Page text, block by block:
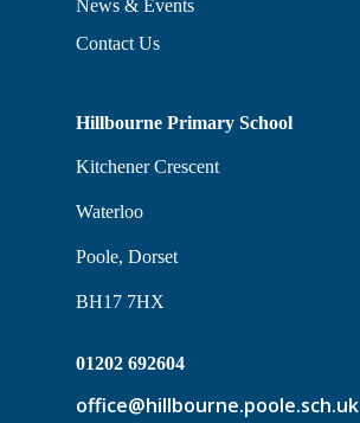
News & Events
Contact Us
Hillbourne Primary School
Kitchener Crescent
Waterloo
Poole, Dorset
BH17 7HX
01202 692604
office@hillbourne.poole.sch.uk